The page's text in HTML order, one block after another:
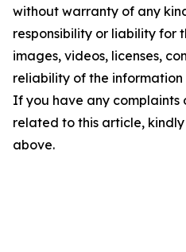
without warranty of any
responsibility or liability for
images, videos, licenses,
reliability of the
If you have any complaints
related to this article,
above.